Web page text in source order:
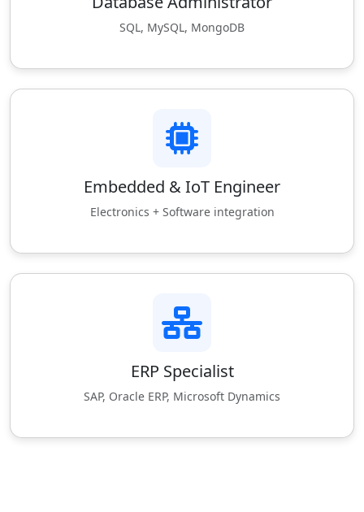
SQL, MySQL, MongoDB
Embedded & IoT Engineer
Electronics + Software integration
ERP Specialist
SAP, Oracle ERP, Microsoft Dynamics